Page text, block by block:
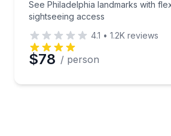
See Philadelphia landmarks with
sightseeing access
4.1 • 1.2K reviews
$78 / person